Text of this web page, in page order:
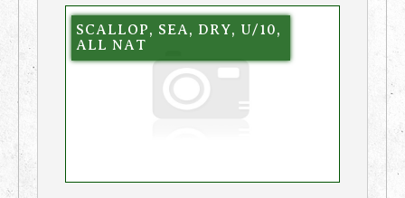
SCALLOP, SEA, DRY, U/10,
ALL NAT